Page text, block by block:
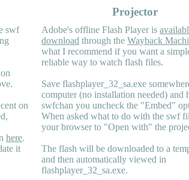
swf
on
here.
it
Projector
Adobe's offline Flash Player is
download through the Wayback
what I recommend if you want a
reliable way to watch flash files.
Save flashplayer_32_sa.exe
computer (no installation needed) and
swfchan you uncheck the "Embed"
When asked what to do with the swf
your browser to "Open with" the
The flash will be downloaded to a
and then automatically viewed in
flashplayer_32_sa.exe.